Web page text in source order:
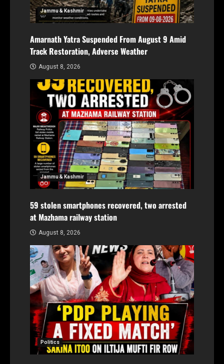
Jammu & Kashmir
Amarnath Yatra Suspended From August 9 Amid
Track Restoration, Adverse Weather
August 8, 2026
Jammu & Kashmir
59 stolen smartphones recovered, two arrested
at Mazhama railway station
August 8, 2026
Politics